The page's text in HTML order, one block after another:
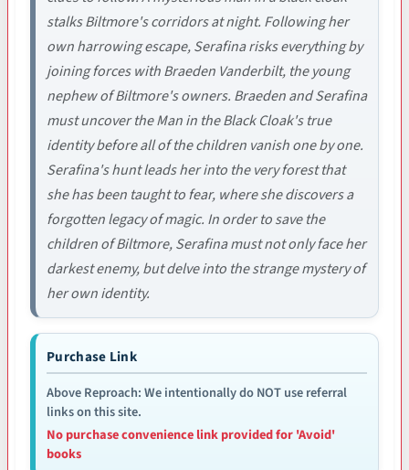
stalks Biltmore's corridors at night. Following her
own harrowing escape, Serafina risks everything by
joining forces with Braeden Vanderbilt, the young
nephew of Biltmore's owners. Braeden and Serafina
must uncover the Man in the Black Cloak's true
identity before all of the children vanish one by one.
Serafina's hunt leads her into the very forest that
she has been taught to fear, where she discovers a
forgotten legacy of magic. In order to save the
children of Biltmore, Serafina must not only face her
darkest enemy, but delve into the strange mystery of
her own identity.
Purchase Link
Above Reproach: We intentionally do NOT use referral
links on this site.
No purchase convenience link provided for 'Avoid'
books